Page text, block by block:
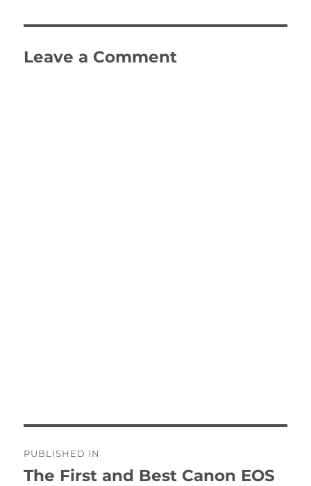
Leave a Comment
navigation
PUBLISHED IN
The First and Best Canon EOS